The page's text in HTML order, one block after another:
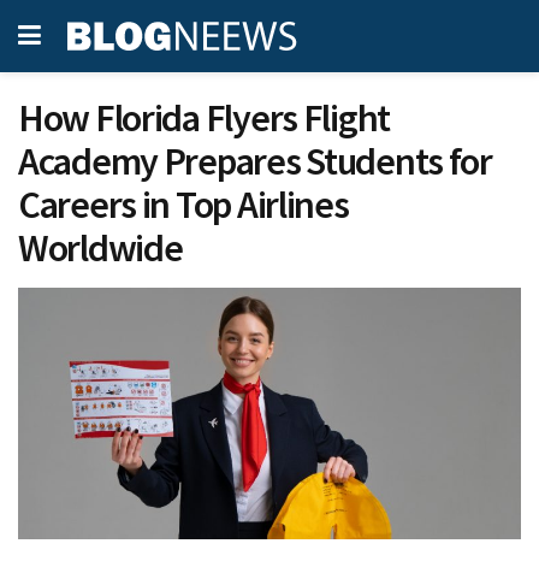
How Florida Flyers Flight
Academy Prepares Students for
Careers in Top Airlines
Worldwide